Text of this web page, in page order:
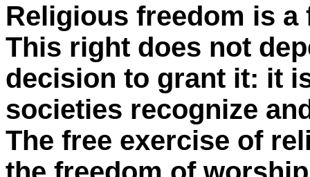
Religious freedom is
This right does not
decision to grant it: it
societies recognize
The free exercise of